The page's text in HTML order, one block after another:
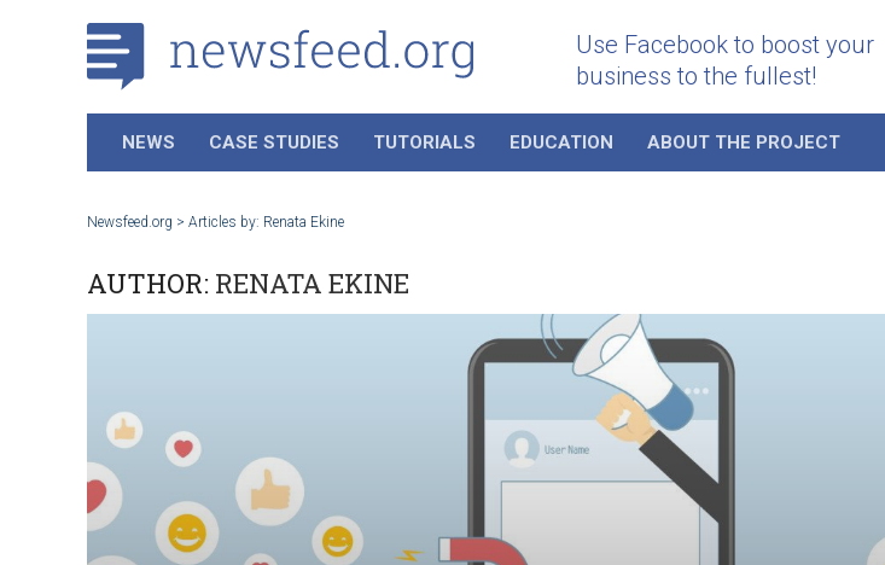
Use Facebook to boost your
business to the fullest!
NEWS CASE STUDIES TUTORIALS EDUCATION ABOUT THE PROJECT
Newsfeed.org > Articles by: Renata Ekine
AUTHOR: RENATA EKINE